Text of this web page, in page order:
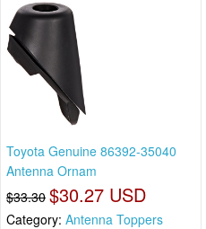
Toyota Genuine 86392-35040
Antenna Ornam
$33.30 $30.27 USD
Category: Antenna Toppers